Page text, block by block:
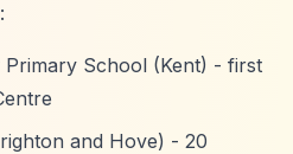
:
School (Kent) - first
and Hove) - 20